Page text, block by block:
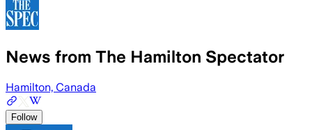
News from The Hamilton Spectator
Hamilton, Canada
Follow